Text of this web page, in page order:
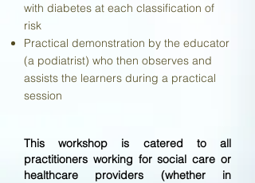
with diabetes at each classification of
risk
Practical demonstration by the educator
(a podiatrist) who then observes and
assists the learners during a practical
session
This workshop is catered to all
practitioners working for social care or
healthcare providers (whether in